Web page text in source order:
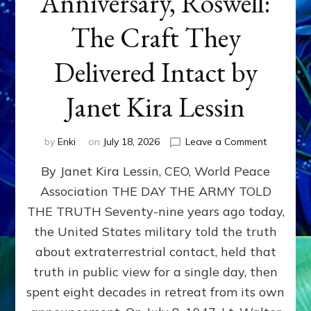
The Craft They
Delivered Intact by
Janet Kira Lessin
by Enki on July 18, 2026 Leave a Commenton
79th
Roswell:
The
Craft
Delivered
Intact
By Janet Kira Lessin, CEO, World Peace
Association THE DAY THE ARMY TOLD
THE TRUTH Seventy-nine years ago today,
the United States military told the truth
about extraterrestrial contact, held that
truth in public view for a single day, then
spent eight decades in retreat from its own